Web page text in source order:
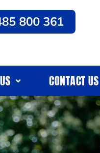
800 361
CONTACT US